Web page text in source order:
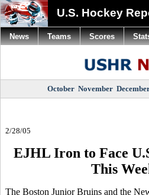
U.S. Hockey
October November
2/28/05
EJHL Iron to Face
This
The Boston Junior Bruins and the
News Teams Scores